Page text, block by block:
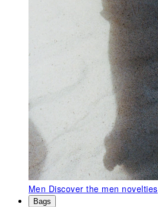
Men Discover the men novelties
Bags